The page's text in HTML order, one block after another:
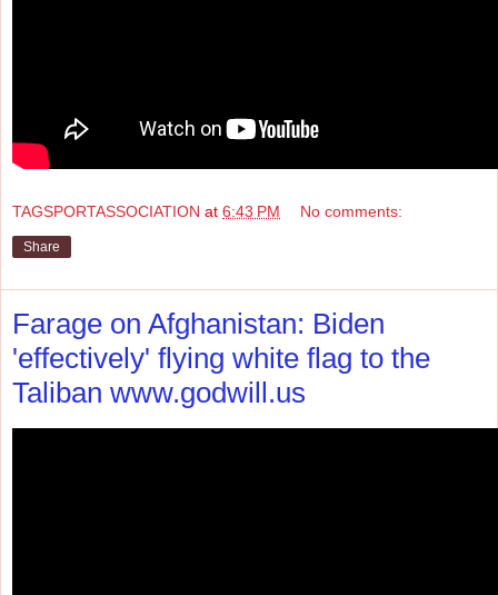
TAGSPORTASSOCIATION at 6:43 PM No comments:
Share
Farage on Afghanistan: Biden
'effectively' flying white flag to the
Taliban www.godwill.us